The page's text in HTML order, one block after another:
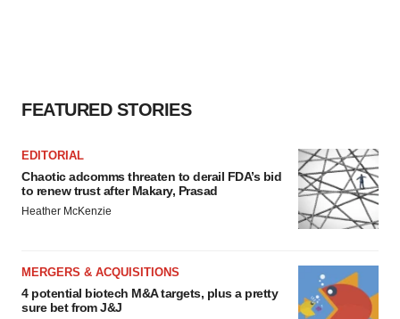
FEATURED STORIES
EDITORIAL
Chaotic adcomms threaten to derail FDA’s bid
to renew trust after Makary, Prasad
Heather McKenzie
MERGERS & ACQUISITIONS
4 potential biotech M&A targets, plus a pretty
sure bet from J&J